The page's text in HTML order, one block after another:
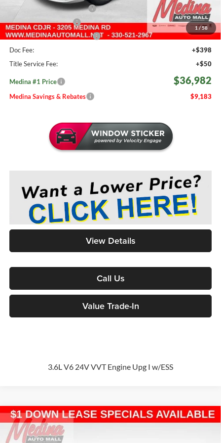
1 / 58
Courtesy Transport Savings
-$1,500
Medina Select Savings
-$500
Medina #1 Price Before Fees
$36,534
Doc Fee:
+$398
Title Service Fee:
+$50
Medina #1 Price $36,982
Medina Savings & Rebates $9,183
View Details
Call Us
Value Trade-In
3.6L V6 24V VVT Engine Upg I w/ESS
2026Chrysler PacificaSelectPassenger Van
Special Offer
BUY
Compare Vehicle